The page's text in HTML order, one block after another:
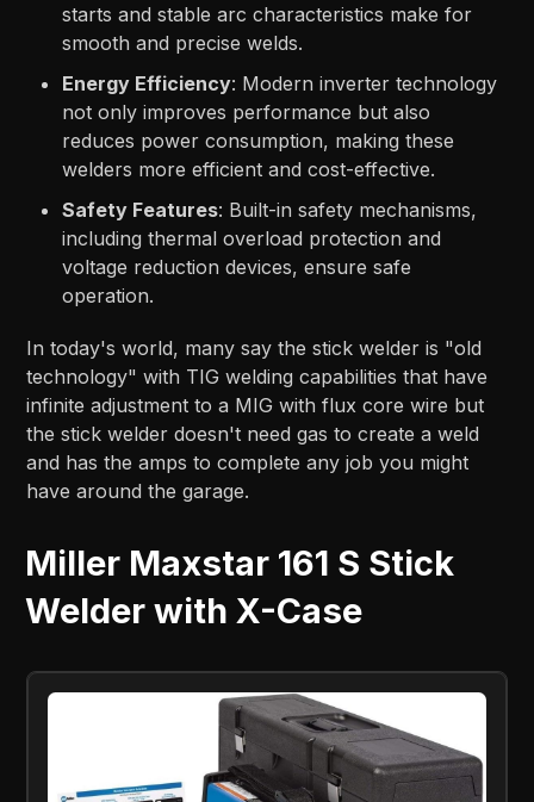
starts and stable arc characteristics make for
smooth and precise welds.
Energy Efficiency: Modern inverter technology
not only improves performance but also
reduces power consumption, making these
welders more efficient and cost-effective.
Safety Features: Built-in safety mechanisms,
including thermal overload protection and
voltage reduction devices, ensure safe
operation.
In today's world, many say the stick welder is "old
technology" with TIG welding capabilities that have
infinite adjustment to a MIG with flux core wire but
the stick welder doesn't need gas to create a weld
and has the amps to complete any job you might
have around the garage.
Miller Maxstar 161 S Stick
Welder with X-Case